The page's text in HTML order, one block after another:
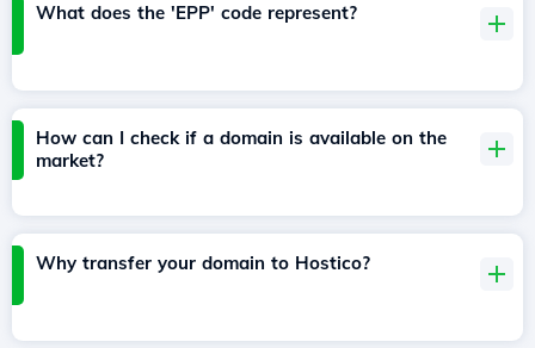
What does the 'EPP' code represent?
How can I check if a domain is available on the
market?
Why transfer your domain to Hostico?